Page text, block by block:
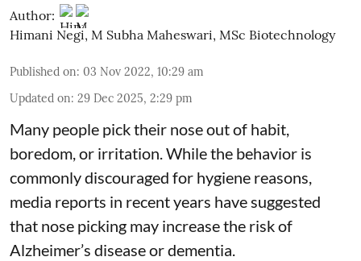
Author:
Himani Negi, M Subha Maheswari, MSc Biotechnology
Published on: 03 Nov 2022, 10:29 am
Updated on: 29 Dec 2025, 2:29 pm
Many people pick their nose out of habit,
boredom, or irritation. While the behavior is
commonly discouraged for hygiene reasons,
media reports in recent years have suggested
that nose picking may increase the risk of
Alzheimer’s disease or dementia.